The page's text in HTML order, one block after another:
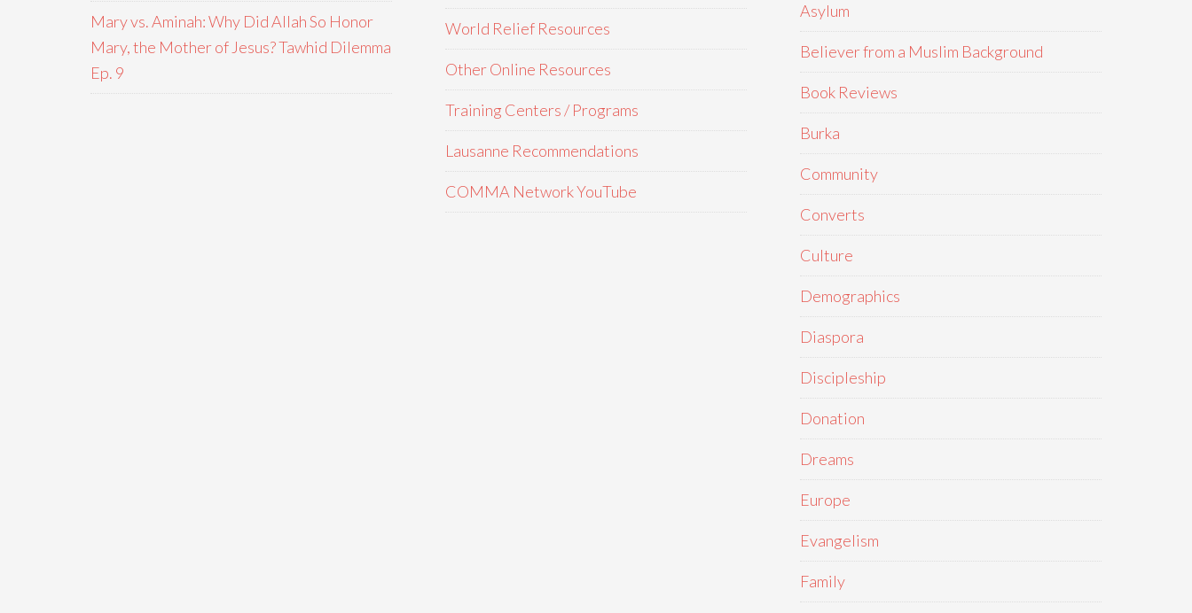
Mary vs. Aminah: Why Did Allah So Honor
Mary, the Mother of Jesus? Tawhid Dilemma
Ep. 9
World Relief Resources
Other Online Resources
Training Centers / Programs
Lausanne Recommendations
COMMA Network YouTube
Asylum
Believer from a Muslim Background
Book Reviews
Burka
Community
Converts
Culture
Demographics
Diaspora
Discipleship
Donation
Dreams
Europe
Evangelism
Family